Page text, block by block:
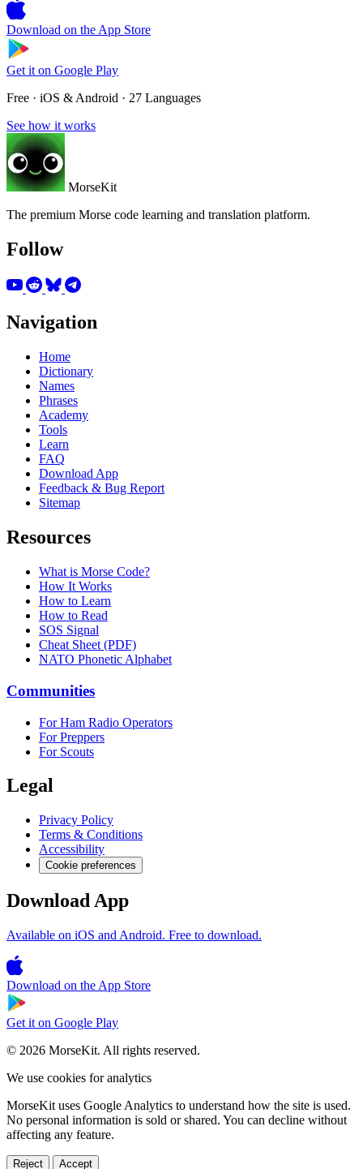
Download on the App Store
Get it on Google Play
Free · iOS & Android · 27 Languages
See how it works
MorseKit
The premium Morse code learning and translation platform.
Follow
Navigation
Home
Dictionary
Names
Phrases
Academy
Tools
Learn
FAQ
Download App
Feedback & Bug Report
Sitemap
Resources
What is Morse Code?
How It Works
How to Learn
How to Read
SOS Signal
Cheat Sheet (PDF)
NATO Phonetic Alphabet
Communities
For Ham Radio Operators
For Preppers
For Scouts
Legal
Privacy Policy
Terms & Conditions
Accessibility
Cookie preferences
Download App
Available on iOS and Android. Free to download.
Download on the App Store
Get it on Google Play
© 2026 MorseKit. All rights reserved.
We use cookies for analytics
MorseKit uses Google Analytics to understand how the site is used.
No personal information is sold or shared. You can decline without
affecting any feature.
Reject Accept